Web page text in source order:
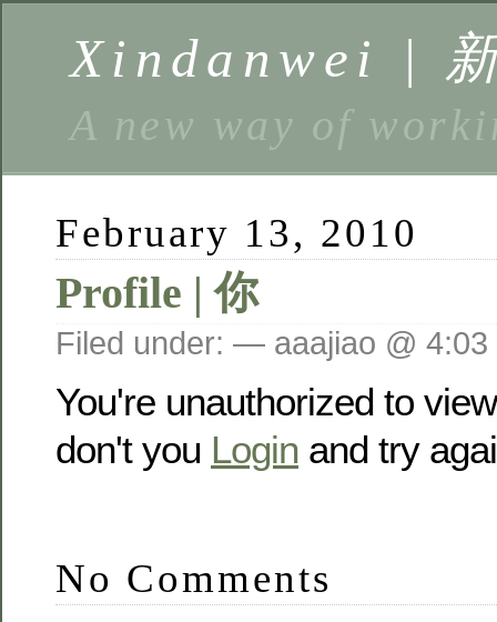
Xindanwei |
A new way of
February 13, 2010
Profile | 你
Filed under: — aaajiao @ 4:03
You're unauthorized to
don't you Login and try
No Comments